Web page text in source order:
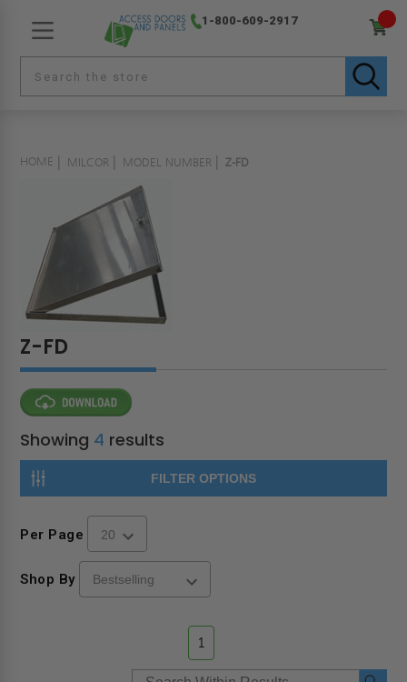
1-800-609-2917
HOME MILCOR MODEL NUMBER Z-FD
Z-FD
Showing 4 results
FILTER OPTIONS
Per Page
Shop By
1